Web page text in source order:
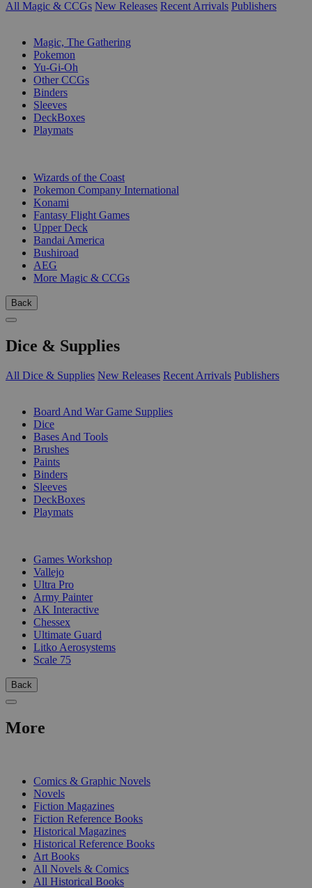
All Magic & CCGs New Releases Recent Arrivals Publishers
Magic, The Gathering
Pokemon
Yu-Gi-Oh
Other CCGs
Binders
Sleeves
DeckBoxes
Playmats
Wizards of the Coast
Pokemon Company International
Konami
Fantasy Flight Games
Upper Deck
Bandai America
Bushiroad
AEG
More Magic & CCGs
Back
Dice & Supplies
All Dice & Supplies New Releases Recent Arrivals Publishers
Board And War Game Supplies
Dice
Bases And Tools
Brushes
Paints
Binders
Sleeves
DeckBoxes
Playmats
Games Workshop
Vallejo
Ultra Pro
Army Painter
AK Interactive
Chessex
Ultimate Guard
Litko Aerosystems
Scale 75
Back
More
Comics & Graphic Novels
Novels
Fiction Magazines
Fiction Reference Books
Historical Magazines
Historical Reference Books
Art Books
All Novels & Comics
All Historical Books